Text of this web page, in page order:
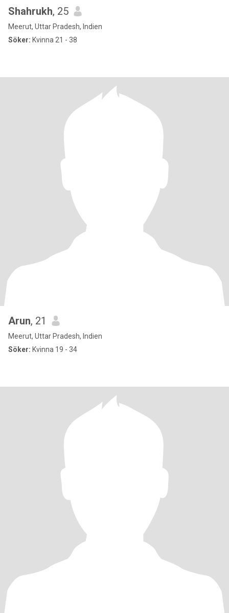
Shahrukh, 25
Meerut, Uttar Pradesh, Indien
Söker: Kvinna 21 - 38
Arun, 21
Meerut, Uttar Pradesh, Indien
Söker: Kvinna 19 - 34